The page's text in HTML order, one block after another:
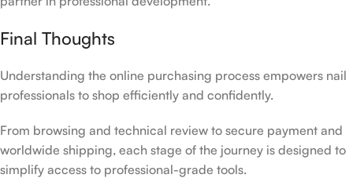
Final Thoughts
Understanding the online purchasing process empowers nail
professionals to shop efficiently and confidently.
From browsing and technical review to secure payment and
worldwide shipping, each stage of the journey is designed to
simplify access to professional-grade tools.